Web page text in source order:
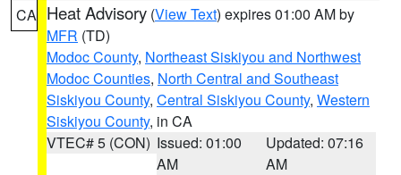
CA Heat Advisory (View Text) expires 01:00 AM by
MFR (TD)
Modoc County, Northeast Siskiyou and Northwest
Modoc Counties, North Central and Southeast
Siskiyou County, Central Siskiyou County, Western
Siskiyou County, in CA
VTEC# 5 (CON) Issued: 01:00
AM
Updated: 07:16
AM